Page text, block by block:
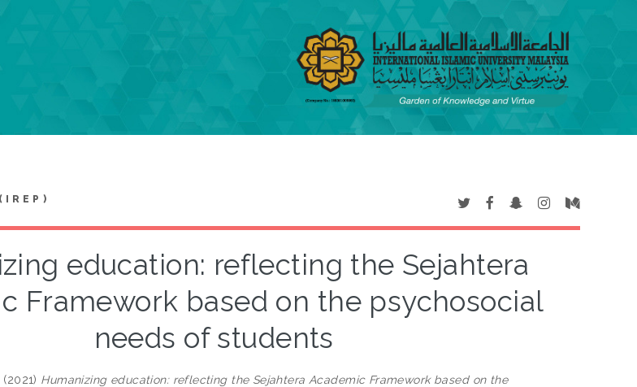
education: reflecting the Sejahtera
Framework based on the psychosocial
needs of students
(2021) Humanizing education: reflecting the Sejahtera Academic Framework based on the